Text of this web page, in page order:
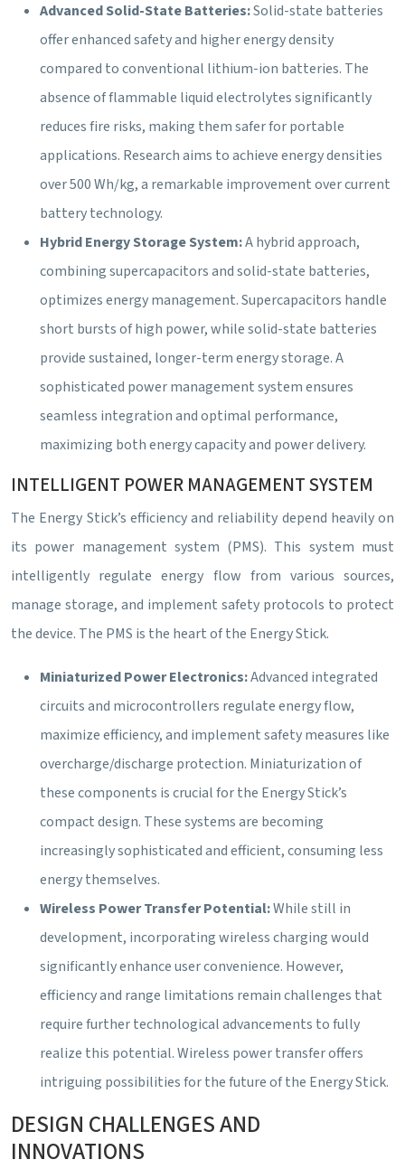
Advanced Solid-State Batteries:Solid-state batteries
offer enhanced safety and higher energy density
compared to conventional lithium-ion batteries. The
absence of flammable liquid electrolytes significantly
reduces fire risks, making them safer for portable
applications. Research aims to achieve energy densities
over 500 Wh/kg, a remarkable improvement over current
battery technology.
Hybrid Energy Storage System:A hybrid approach,
combining supercapacitors and solid-state batteries,
optimizes energy management. Supercapacitors handle
short bursts of high power, while solid-state batteries
provide sustained, longer-term energy storage. A
sophisticated power management system ensures
seamless integration and optimal performance,
maximizing both energy capacity and power delivery.
INTELLIGENT POWER MANAGEMENT SYSTEM
The Energy Stick’s efficiency and reliability depend heavily on
its power management system (PMS). This system must
intelligently regulate energy flow from various sources,
manage storage, and implement safety protocols to protect
the device. The PMS is the heart of the Energy Stick.
Miniaturized Power Electronics:Advanced integrated
circuits and microcontrollers regulate energy flow,
maximize efficiency, and implement safety measures like
overcharge/discharge protection. Miniaturization of
these components is crucial for the Energy Stick’s
compact design. These systems are becoming
increasingly sophisticated and efficient, consuming less
energy themselves.
Wireless Power Transfer Potential:While still in
development, incorporating wireless charging would
significantly enhance user convenience. However,
efficiency and range limitations remain challenges that
require further technological advancements to fully
realize this potential. Wireless power transfer offers
intriguing possibilities for the future of the Energy Stick.
DESIGN CHALLENGES AND
INNOVATIONS